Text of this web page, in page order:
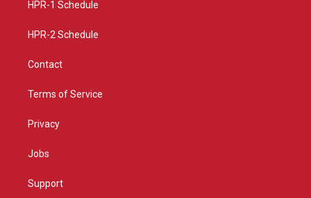
a
HPR-1 Schedule
HPR-2 Schedule
Contact
Terms of Service
Privacy
Jobs
Support